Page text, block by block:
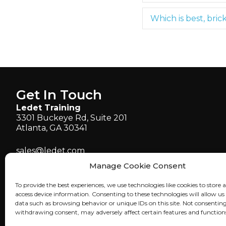
Manage Cookie Consent
To provide the best experiences, we use technologies like cookies to store
access device information. Consenting to these technologies will allow us
data such as browsing behavior or unique IDs on this site. Not
withdrawing consent, may adversely affect certain features and
Which is best,
Get In Touch
Ledet Training
3301 Buckeye Rd, Suite 201
Atlanta, GA 30341
sales@ledet.com
webmaster@ledet.com
P 770.414.5007
P 877.819.2665
F 770.414.5661